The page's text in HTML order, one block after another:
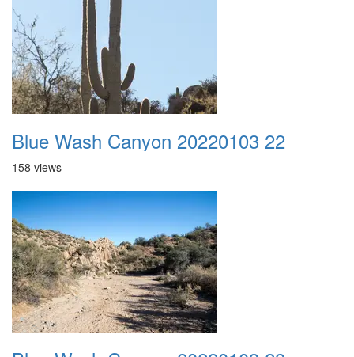
Blue Wash Canyon 20220103 22
158 views